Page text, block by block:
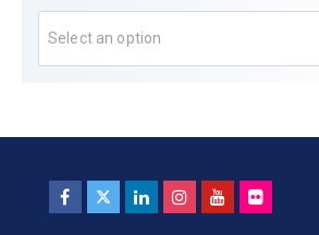
Select an option